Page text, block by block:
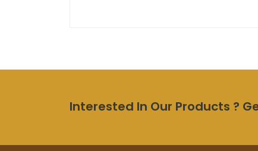
Interested In Our Products ?